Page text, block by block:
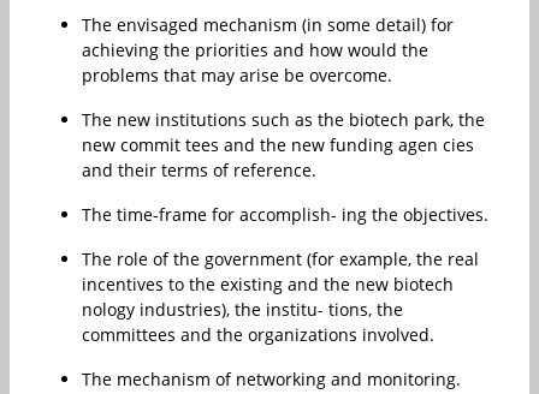
The envisaged mechanism (in some detail) for
achieving the priorities and how would the
problems that may arise be overcome.
The new institutions such as the biotech park, the
new commit tees and the new funding agen cies
and their terms of reference.
The time-frame for accomplish- ing the objectives.
The role of the government (for example, the real
incentives to the existing and the new biotech
nology industries), the institu- tions, the
committees and the organizations involved.
The mechanism of networking and monitoring.